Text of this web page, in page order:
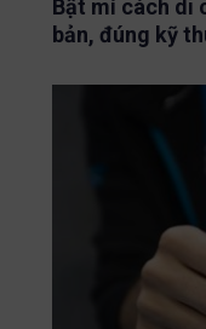
Bật mí cách di
bản, đúng kỹ